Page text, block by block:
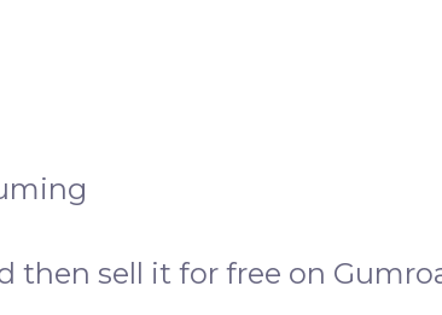
then sell it for free on